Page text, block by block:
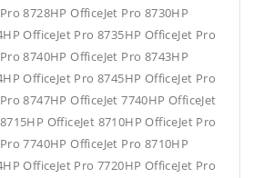
8728HP OfficeJet Pro 8730HP
OfficeJet Pro 8735HP OfficeJet Pro
8740HP OfficeJet Pro 8743HP
OfficeJet Pro 8745HP OfficeJet Pro
8747HP OfficeJet 7740HP OfficeJet
OfficeJet 8710HP OfficeJet Pro
7740HP OfficeJet Pro 8710HP
OfficeJet Pro 7720HP OfficeJet Pro